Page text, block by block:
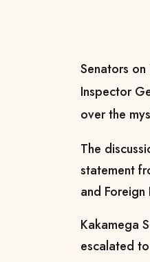
Senators
Inspector
over the
The
statement
and
Kakamega
escalated